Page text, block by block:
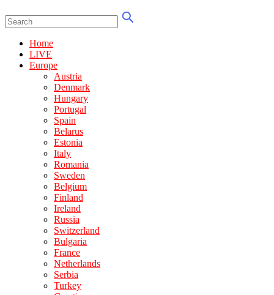
Home
LIVE
Europe
Austria
Denmark
Hungary
Portugal
Spain
Belarus
Estonia
Italy
Romania
Sweden
Belgium
Finland
Ireland
Russia
Switzerland
Bulgaria
France
Netherlands
Serbia
Turkey